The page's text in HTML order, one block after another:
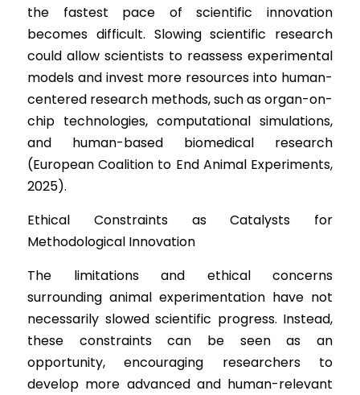
the fastest pace of scientific innovation
becomes difficult. Slowing scientific research
could allow scientists to reassess experimental
models and invest more resources into human-
centered research methods, such as organ-on-
chip technologies, computational simulations,
and human-based biomedical research
(European Coalition to End Animal Experiments,
2025).
Ethical Constraints as Catalysts for
Methodological Innovation
The limitations and ethical concerns
surrounding animal experimentation have not
necessarily slowed scientific progress. Instead,
these constraints can be seen as an
opportunity, encouraging researchers to
develop more advanced and human-relevant